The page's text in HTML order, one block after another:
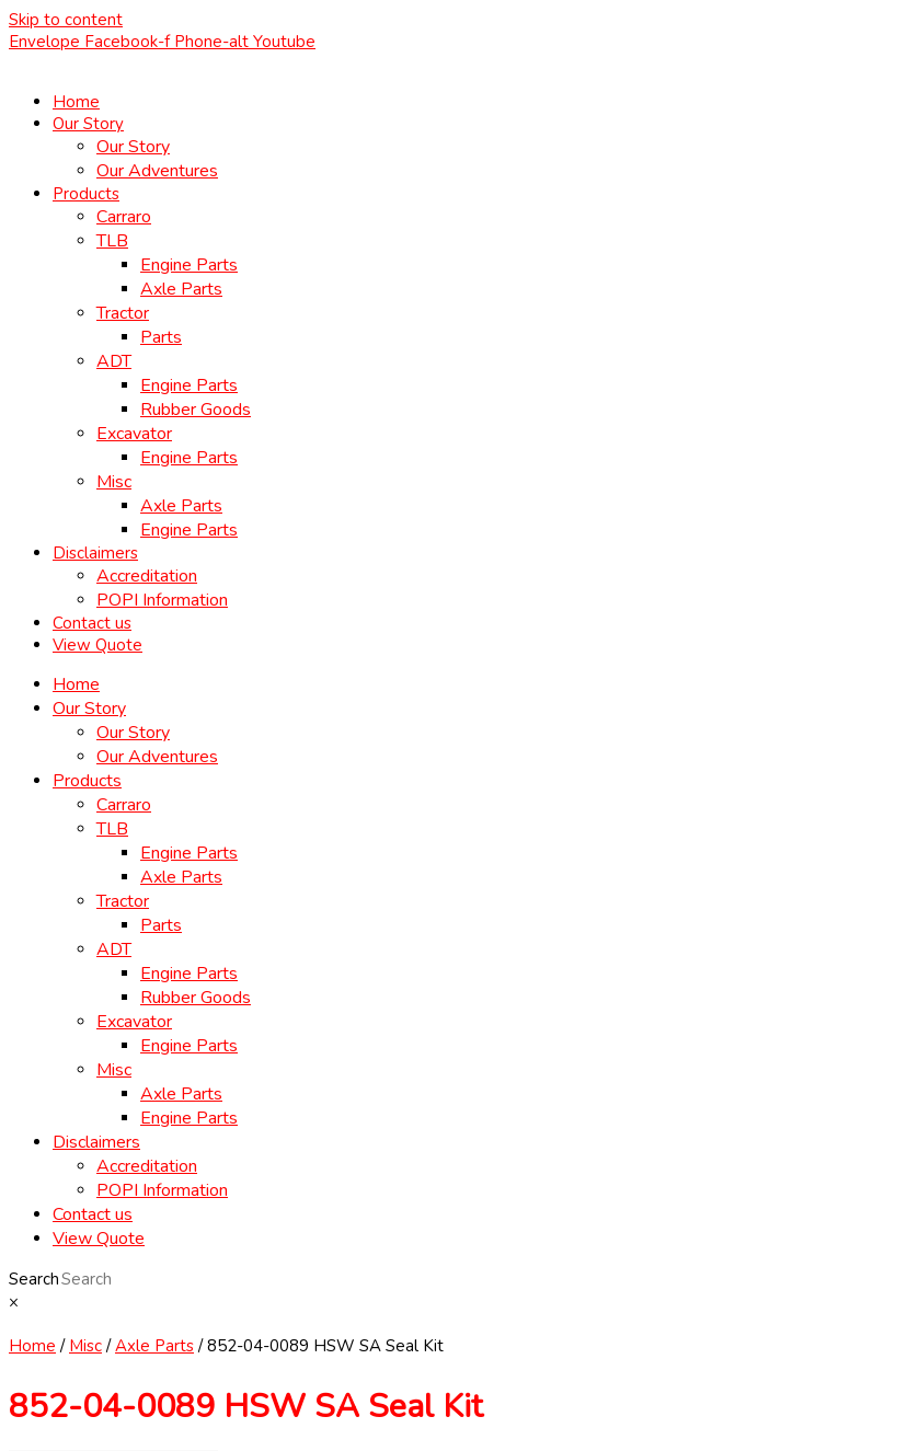
Skip to content
Envelope Facebook-f Phone-alt Youtube
Home
Our Story
Our Story
Our Adventures
Products
Carraro
TLB
Engine Parts
Axle Parts
Tractor
Parts
ADT
Engine Parts
Rubber Goods
Excavator
Engine Parts
Misc
Axle Parts
Engine Parts
Disclaimers
Accreditation
POPI Information
Contact us
View Quote
Home
Our Story
Our Story
Our Adventures
Products
Carraro
TLB
Engine Parts
Axle Parts
Tractor
Parts
ADT
Engine Parts
Rubber Goods
Excavator
Engine Parts
Misc
Axle Parts
Engine Parts
Disclaimers
Accreditation
POPI Information
Contact us
View Quote
Search
×
Home / Misc/Axle Parts/ 852-04-0089 HSW SA Seal Kit
852-04-0089 HSW SA Seal Kit